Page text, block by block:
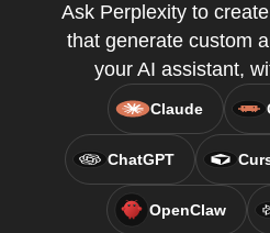
Ask Perplexity to
that generate custom
your AI assistant,
Claude
ChatGPT
OpenClaw